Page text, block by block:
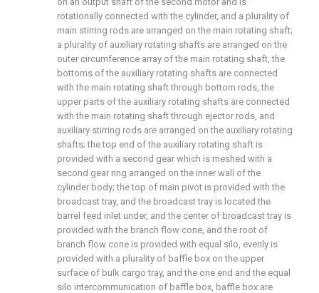
rotationally connected with the cylinder, and a plurality of
main stirring rods are arranged on the main rotating shaft;
a plurality of auxiliary rotating shafts are arranged on the
outer circumference array of the main rotating shaft, the
bottoms of the auxiliary rotating shafts are connected
with the main rotating shaft through bottom rods, the
upper parts of the auxiliary rotating shafts are connected
with the main rotating shaft through ejector rods, and
auxiliary stirring rods are arranged on the auxiliary rotating
shafts; the top end of the auxiliary rotating shaft is
provided with a second gear which is meshed with a
second gear ring arranged on the inner wall of the
cylinder body; the top of main pivot is provided with the
broadcast tray, and the broadcast tray is located the
barrel feed inlet under, and the center of broadcast tray is
provided with the branch flow cone, and the root of
branch flow cone is provided with equal silo, evenly is
provided with a plurality of baffle box on the upper
surface of bulk cargo tray, and the one end and the equal
silo intercommunication of baffle box, baffle box are